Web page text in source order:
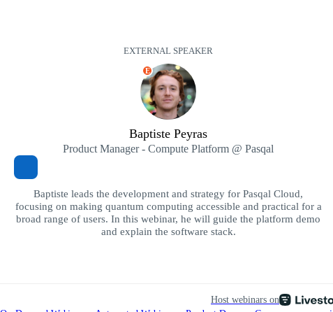
EXTERNAL SPEAKER
E
Baptiste Peyras
Product Manager - Compute Platform @ Pasqal
Baptiste leads the development and strategy for Pasqal Cloud,
focusing on making quantum computing accessible and practical for a
broad range of users. In this webinar, he will guide the platform demo
and explain the software stack.
Host webinars on